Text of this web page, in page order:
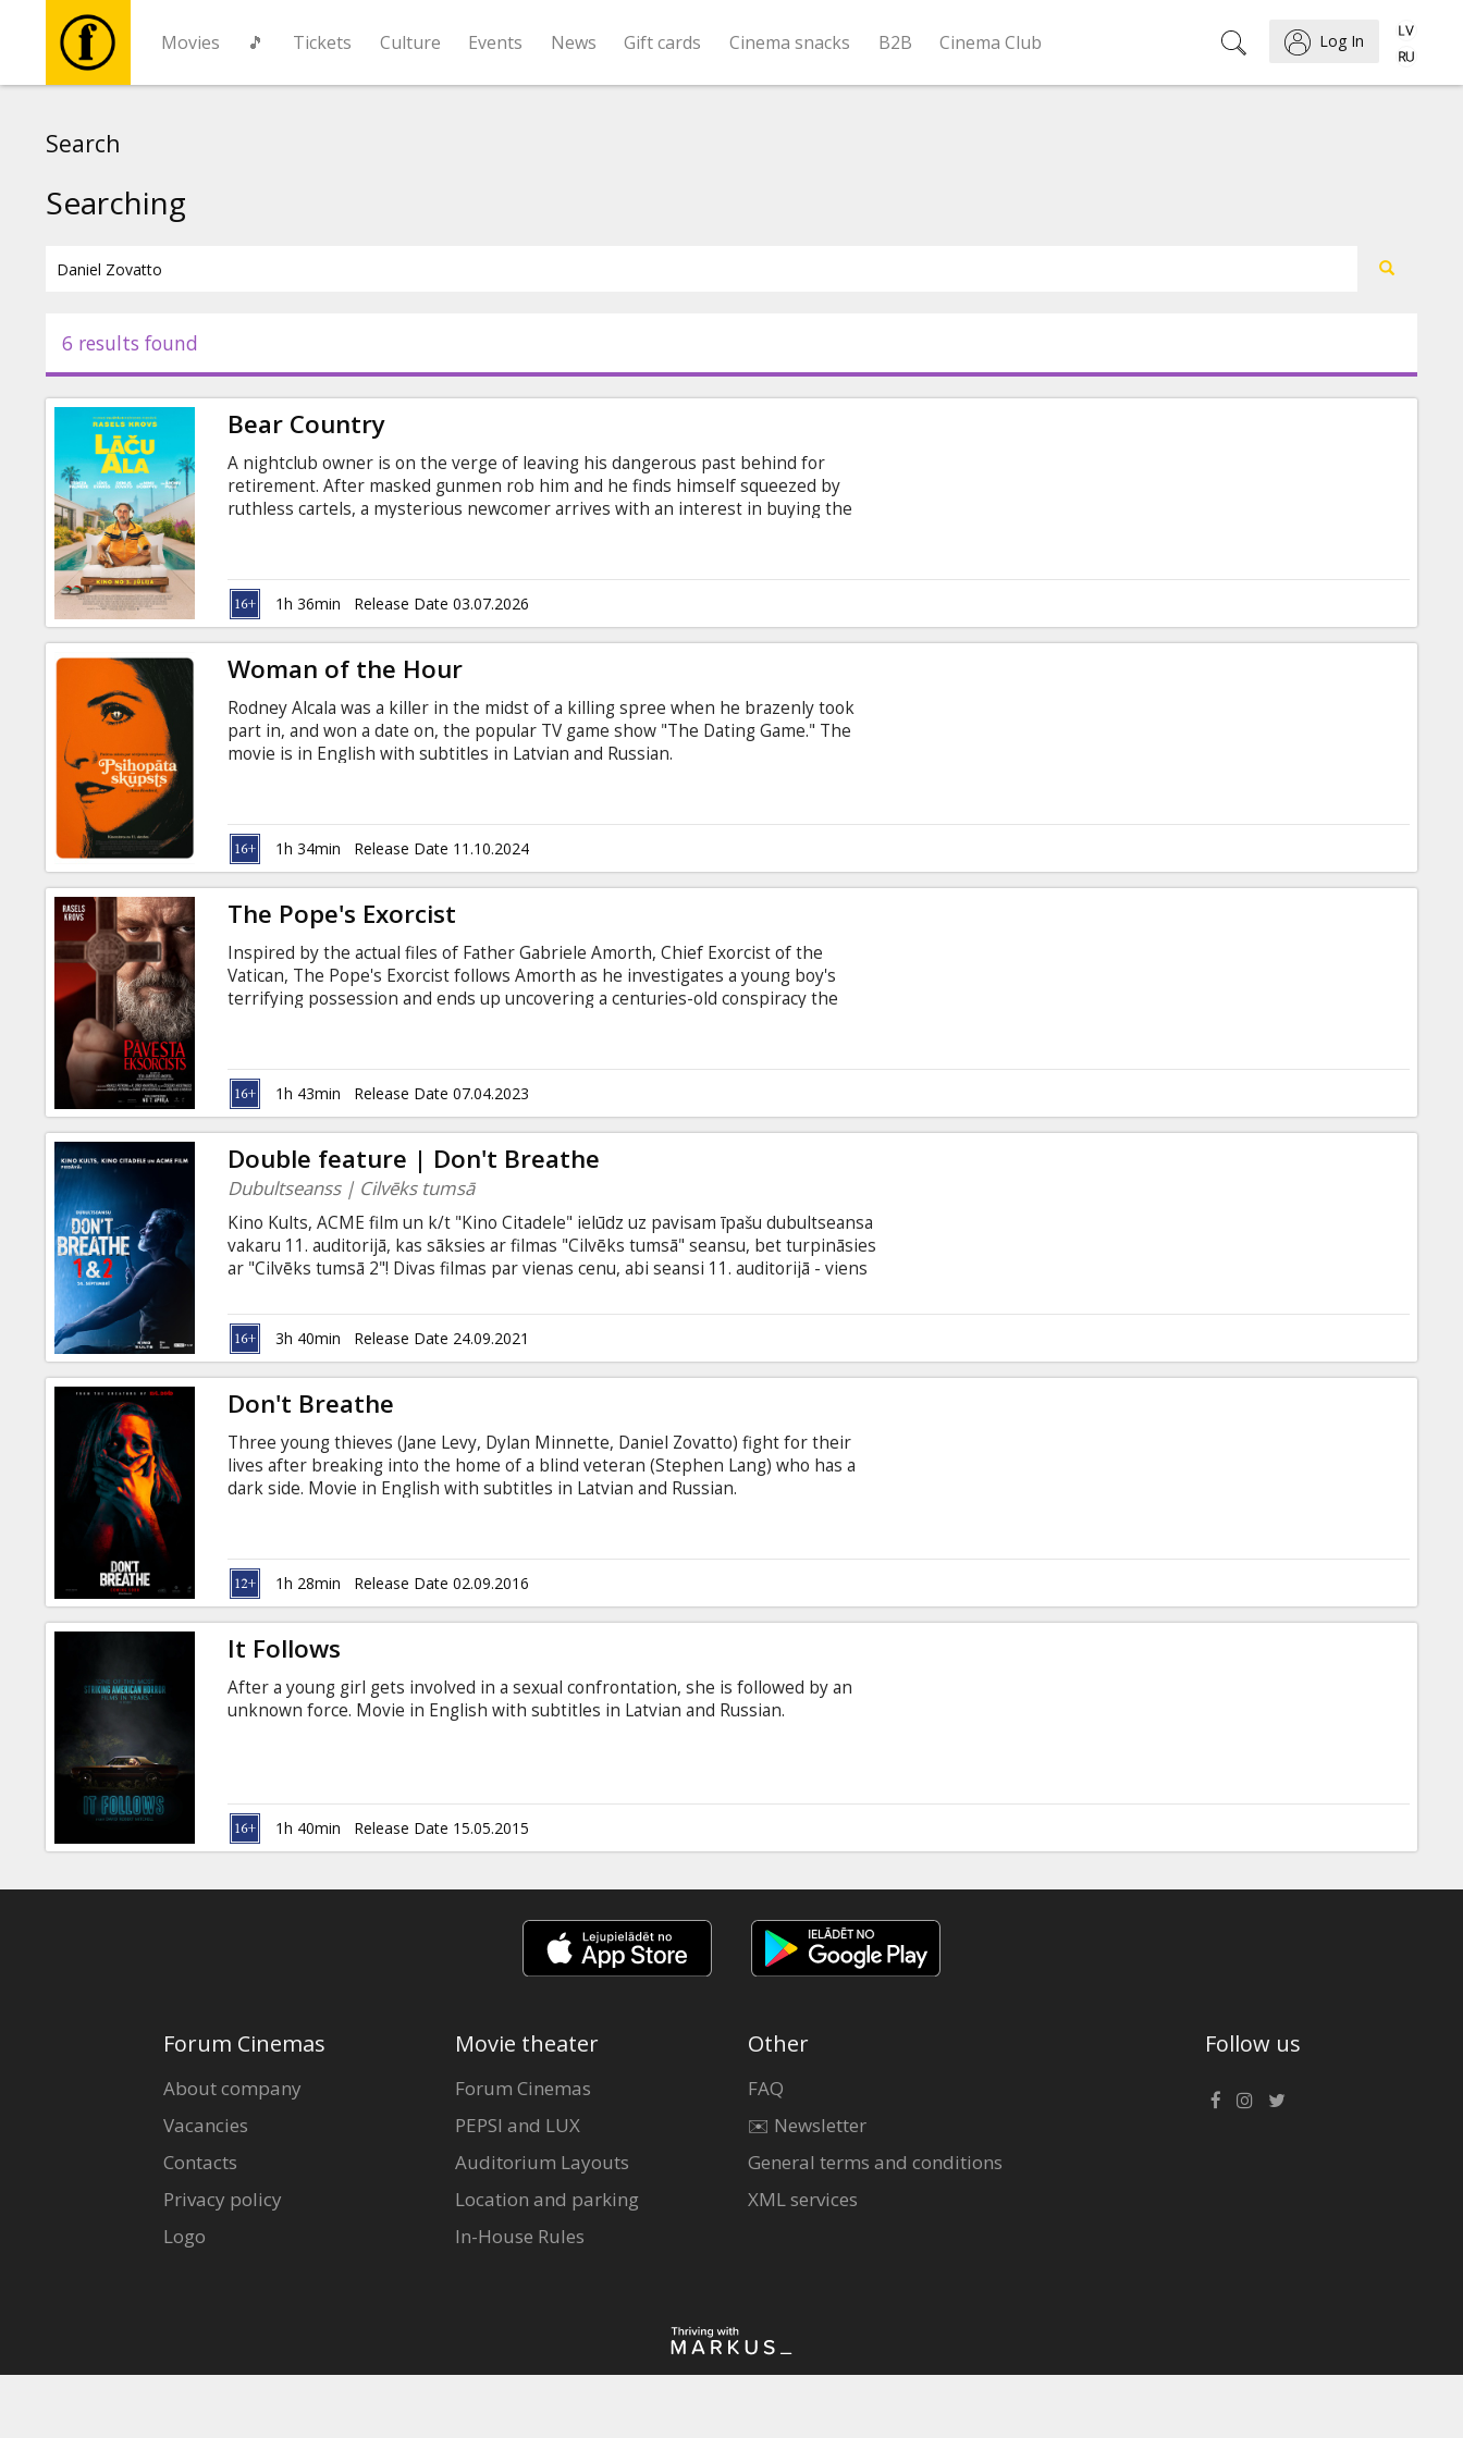
Movies 🎵 Tickets Culture Events News Gift cards Cinema snacks B2B Cinema Club Log In
Events
News
Gift
cards
Cinema
snacks
Cinema
Club
Search
Searching
6 results found
Bear Country
A nightclub owner is on the verge of leaving his dangerous past behind for
retirement. After masked gunmen rob him and he finds himself squeezed by
ruthless cartels, a mysterious newcomer arrives with an interest in buying the
1h 36min Release Date 03.07.2026
Woman of the Hour
Rodney Alcala was a killer in the midst of a killing spree when he brazenly took
part in, and won a date on, the popular TV game show "The Dating Game." The
movie is in English with subtitles in Latvian and Russian.
1h 34min Release Date 11.10.2024
The Pope's Exorcist
Inspired by the actual files of Father Gabriele Amorth, Chief Exorcist of the
Vatican, The Pope's Exorcist follows Amorth as he investigates a young boy's
terrifying possession and ends up uncovering a centuries-old conspiracy the
1h 43min Release Date 07.04.2023
Double feature | Don't Breathe
Dubultseanss | Cilvēks tumsā
Kino Kults, ACME film un k/t "Kino Citadele" ielūdz uz pavisam īpašu dubultseansa
vakaru 11. auditorijā, kas sāksies ar filmas "Cilvēks tumsā" seansu, bet turpināsies
ar "Cilvēks tumsā 2"! Divas filmas par vienas cenu, abi seansi 11. auditorijā - viens
Zovatto) fight for their lives after breaking into the home of a blind veteran
(Stephen Lang) who has a dark side. --- Don't Breathe 2 The sequel is set in the
years following the initial deadly home invasion, where Norman Nordstrom
(Stephen Lang) lives in quiet solace until his past sins catch up to him.
3h 40min Release Date 24.09.2021
Don't Breathe
Three young thieves (Jane Levy, Dylan Minnette, Daniel Zovatto) fight for their
lives after breaking into the home of a blind veteran (Stephen Lang) who has a
dark side. Movie in English with subtitles in Latvian and Russian.
1h 28min Release Date 02.09.2016
It Follows
After a young girl gets involved in a sexual confrontation, she is followed by an
unknown force. Movie in English with subtitles in Latvian and Russian.
1h 40min Release Date 15.05.2015
Forum Cinemas
About company
Vacancies
Contacts
Privacy policy
Logo
Movie theater
Forum Cinemas
PEPSI and LUX
Auditorium Layouts
Location and parking
In-House Rules
Other
FAQ
✉️ Newsletter
General terms and conditions
XML services
Follow us